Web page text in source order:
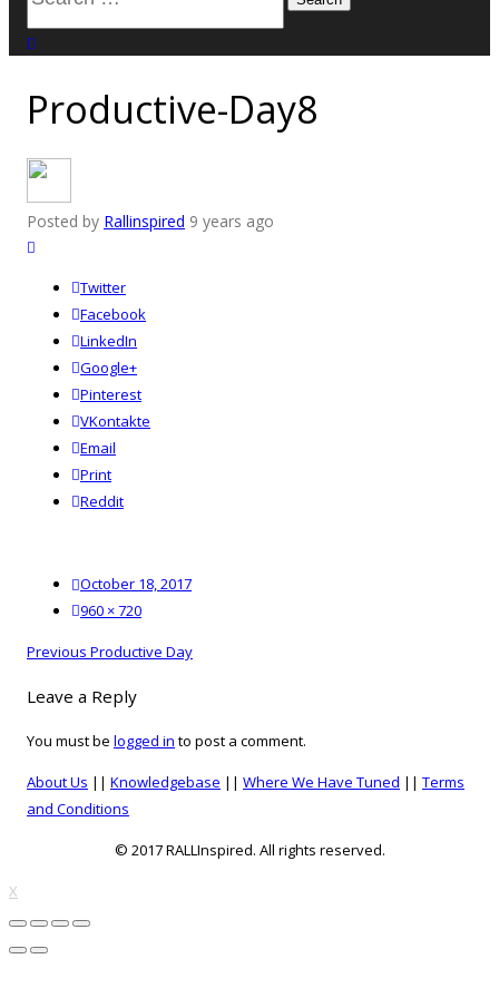
for:
Productive-Day8
Posted by Rallinspired 9 years ago
Twitter
Facebook
LinkedIn
Google+
Pinterest
VKontakte
Email
Print
reddit
Reddit
Posted
on
October 18, 2017
Full960 × 720
Post
Previous Previous
Productive Day
Leave a Reply
You must be logged in to post a comment.
About Us || Knowledgebase || Where We Have Tuned || Terms
and Conditions
© 2017 RALLInspired. All rights reserved.
top
X